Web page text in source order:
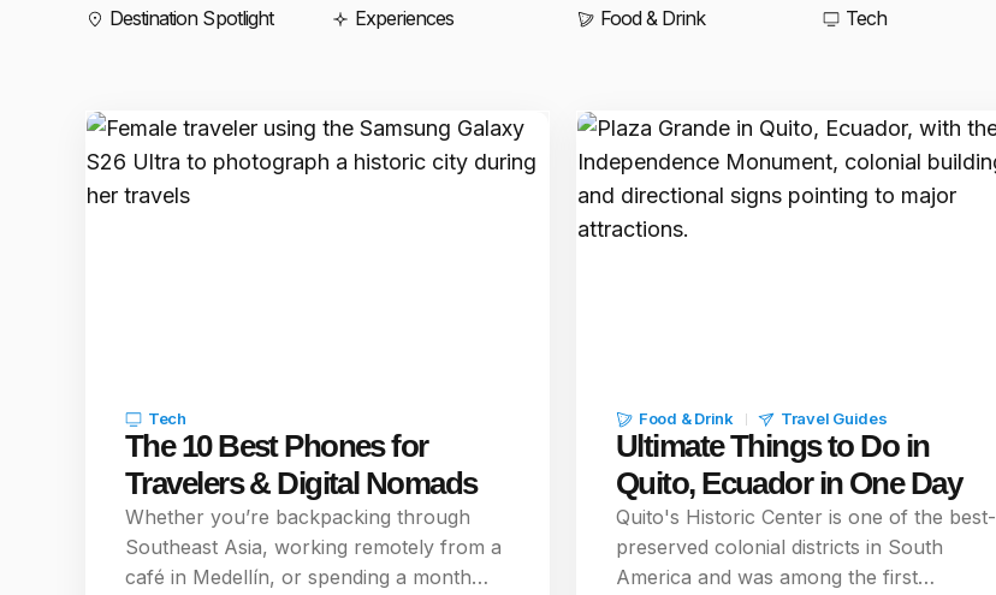
Destination Spotlight Experiences Food & Drink Tech
Tech
The 10 Best Phones for
Travelers & Digital Nomads
Whether you’re backpacking through
Southeast Asia, working remotely from a
café in Medellín, or spending a month…
Food & Drink Travel Guides
Ultimate Things to Do in
Quito, Ecuador in One Day
Quito's Historic Center is one of the best-
preserved colonial districts in South
America and was among the first…